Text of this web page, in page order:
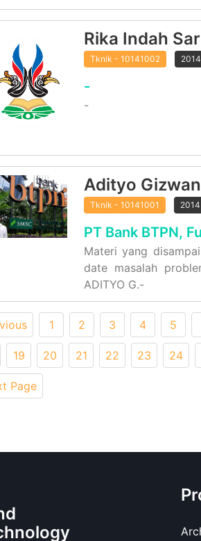
Rika Indah
Tknik - 10141002 2014
-
-
Adityo
Tknik - 10141001 2014
PT Bank BTPN,
Materi yang
date masalah
ADITYO G.-
1 2 3 4 5
19 20 21 22 23 24
Page